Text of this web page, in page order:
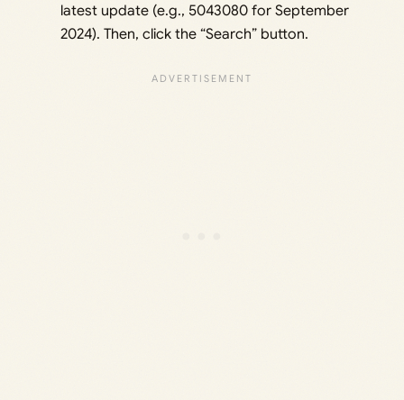
latest update (e.g., 5043080 for September
2024). Then, click the “Search” button.